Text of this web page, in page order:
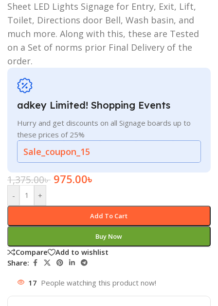
Sheet LED Lights Signage for Entry, Exit, Lift,
Toilet, Directions door Bell, Wash basin, and
much more. Along with this, these are Tested
on a Set of norms prior Final Delivery of the
order.
adkey Limited! Shopping Events
Hurry and get discounts on all Signage boards up to
these prices of 25%
Sale_coupon_15
1,375.00৳ 975.00৳
- +
Add To Cart
Buy Now
Compare
Add to wishlist
Share:
17 People watching this product now!